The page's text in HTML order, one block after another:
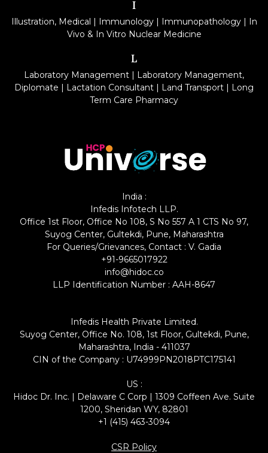
I
Illustration, Medical | Immunology| Immunopathology| In
Vivo & In Vitro Nuclear Medicine
L
Laboratory Management | Laboratory Management,
Diplomate | Lactation Consultant | Land Transport | Long
Term Care Pharmacy
India :
Infedis Infotech LLP.
Office 1st Floor, Office No 108, S No 557 A 1 CTS No 97,
Suyog Center, Gultekdi, Pune, Maharashtra
For Queries/Grievances, Contact : V. Gadia
+91-9665017922
info@hidoc.co
LLP Identification Number : AAH-8647
Infedis Health Private Limited.
Suyog Center, Office No. 108, 1st Floor, Gultekdi, Pune,
Maharashtra, India - 411037
CIN of the Company : U74999PN2018PTC175141
US :
Hidoc Dr. Inc. | Delaware C Corp | 1309 Coffeen Ave. Suite
1200, Sheridan WY, 82801
+1 (415) 463-3094
CSR Policy